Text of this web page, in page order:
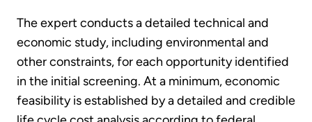
The expert conducts a detailed technical and
economic study, including environmental and
other constraints, for each opportunity identified
in the initial screening. At a minimum, economic
feasibility is established by a detailed and credible